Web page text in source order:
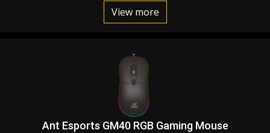
View more
Ant Esports GM40 RGB Gaming Mouse